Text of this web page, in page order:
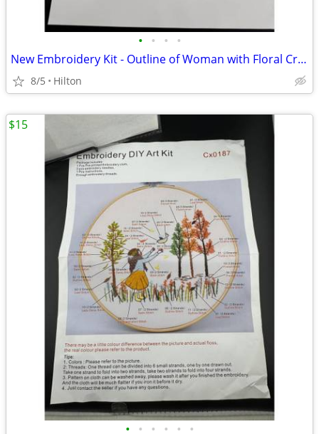
• • • •
New Embroidery Kit - Outline of Woman with Floral Crown #326
8/5 Hilton
• • • • • •
$15